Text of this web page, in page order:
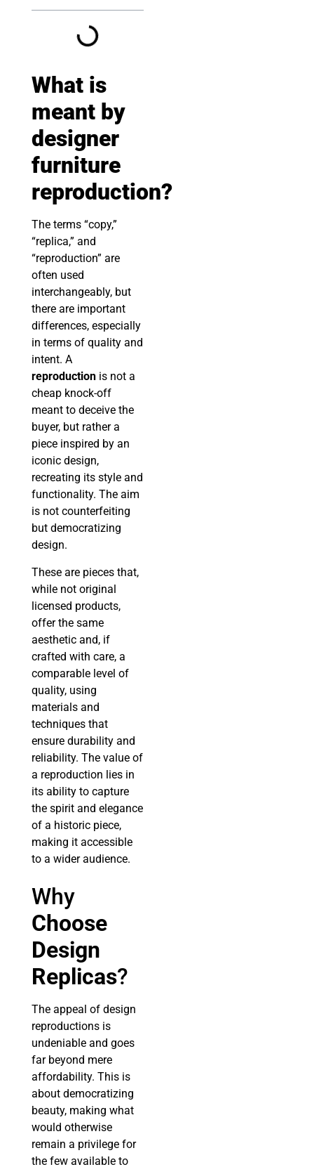
What is
meant by
designer
furniture
reproduction?
The terms “copy,”
“replica,” and
“reproduction” are
often used
interchangeably, but
there are important
differences, especially
in terms of quality and
intent. A
reproduction is not a
cheap knock-off
meant to deceive the
buyer, but rather a
piece inspired by an
iconic design,
recreating its style and
functionality. The aim
is not counterfeiting
but democratizing
design.
These are pieces that,
while not original
licensed products,
offer the same
aesthetic and, if
crafted with care, a
comparable level of
quality, using
materials and
techniques that
ensure durability and
reliability. The value of
a reproduction lies in
its ability to capture
the spirit and elegance
of a historic piece,
making it accessible
to a wider audience.
Why
Choose
Design
Replicas?
The appeal of design
reproductions is
undeniable and goes
far beyond mere
affordability. This is
about democratizing
beauty, making what
would otherwise
remain a privilege for
the few available to